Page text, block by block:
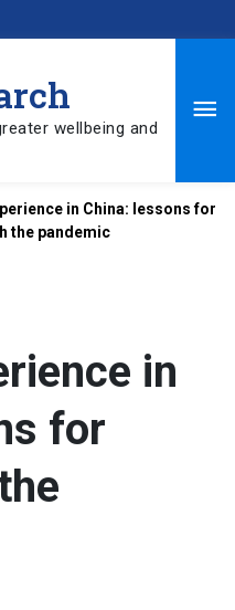
wellbeing and
in China: lessons for
the pandemic
in
for